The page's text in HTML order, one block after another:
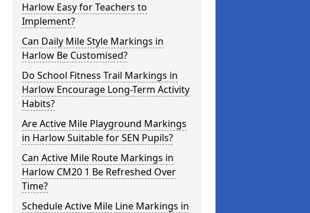
Harlow Easy for Teachers to
Implement?
Can Daily Mile Style Markings in
Harlow Be Customised?
Do School Fitness Trail Markings in
Harlow Encourage Long-Term Activity
Habits?
Are Active Mile Playground Markings
in Harlow Suitable for SEN Pupils?
Can Active Mile Route Markings in
Harlow CM20 1 Be Refreshed Over
Time?
Schedule Active Mile Line Markings in